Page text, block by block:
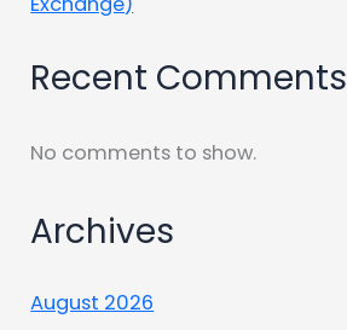
Recent Comments
No comments to show.
Archives
August 2026